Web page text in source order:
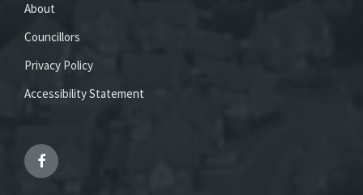
About
Councillors
Privacy Policy
Accessibility Statement
Facebook